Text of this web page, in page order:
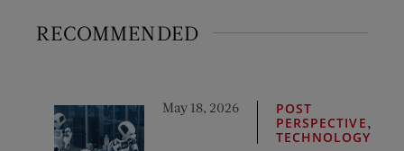
RECOMMENDED
May 18, 2026
POST
PERSPECTIVE,
TECHNOLOGY